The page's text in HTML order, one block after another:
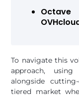
Octave
To navigate this
approach,
alongside
tiered market